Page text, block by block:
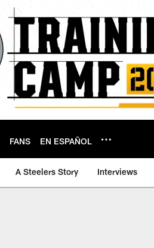
FANS EN ESPAÑOL
A Steelers Story Interviews